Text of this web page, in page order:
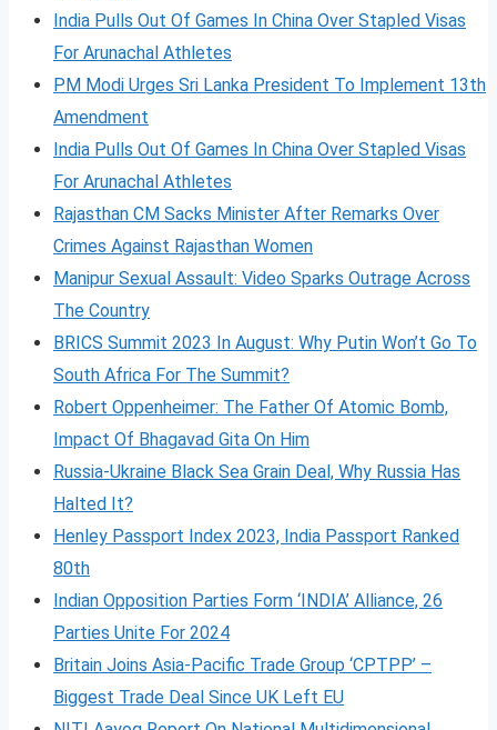
India Pulls Out Of Games In China Over Stapled Visas
For Arunachal Athletes
PM Modi Urges Sri Lanka President To Implement 13th
Amendment
India Pulls Out Of Games In China Over Stapled Visas
For Arunachal Athletes
Rajasthan CM Sacks Minister After Remarks Over
Crimes Against Rajasthan Women
Manipur Sexual Assault: Video Sparks Outrage Across
The Country
BRICS Summit 2023 In August: Why Putin Won’t Go To
South Africa For The Summit?
Robert Oppenheimer: The Father Of Atomic Bomb,
Impact Of Bhagavad Gita On Him
Russia-Ukraine Black Sea Grain Deal, Why Russia Has
Halted It?
Henley Passport Index 2023, India Passport Ranked
80th
Indian Opposition Parties Form ‘INDIA’ Alliance, 26
Parties Unite For 2024
Britain Joins Asia-Pacific Trade Group ‘CPTPP’ –
Biggest Trade Deal Since UK Left EU